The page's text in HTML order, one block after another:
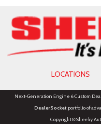
LOCATIONS
Next-Generation Engine 6 Custom
DealerSocketportfolio of
Copyright © Sheehy